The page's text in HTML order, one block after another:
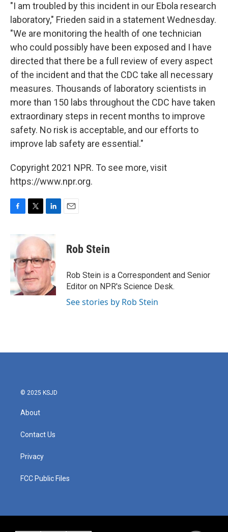
"I am troubled by this incident in our Ebola research
laboratory," Frieden said in a statement Wednesday.
"We are monitoring the health of one technician
who could possibly have been exposed and I have
directed that there be a full review of every aspect
of the incident and that the CDC take all necessary
measures. Thousands of laboratory scientists in
more than 150 labs throughout the CDC have taken
extraordinary steps in recent months to improve
safety. No risk is acceptable, and our efforts to
improve lab safety are essential."
Copyright 2021 NPR. To see more, visit
https://www.npr.org.
b
o
o
k
i
t
e
r
k
e
d
I
n
Rob Stein
Rob Stein is a Correspondent and Senior
Editor on NPR's Science Desk.
See stories by Rob Stein
© 2025 KSJD
About
Contact Us
Privacy
FCC Public Files